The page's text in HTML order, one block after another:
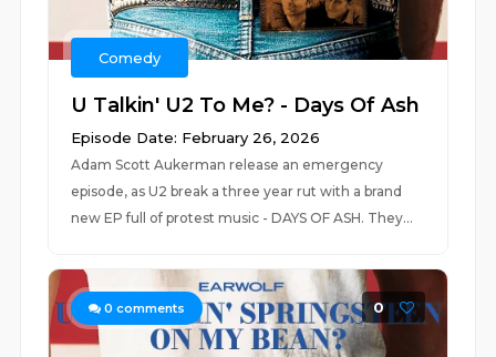
Comedy
U Talkin' U2 To Me? - Days Of Ash
Episode Date: February 26, 2026
Adam Scott Aukerman release an emergency
episode, as U2 break a three year rut with a brand
new EP full of protest music - DAYS OF ASH. They...
0 comments 0